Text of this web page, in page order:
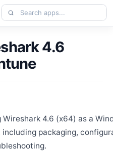
Search
apps
4.6
4.6 (x64) as a
packaging,